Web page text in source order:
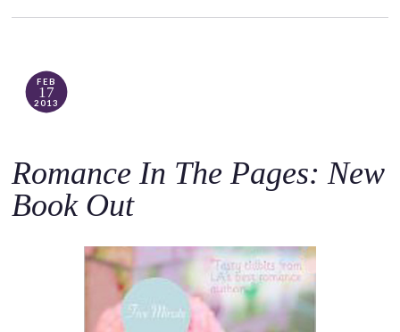
FEB
17
2013
Romance In The Pages: New
Book Out